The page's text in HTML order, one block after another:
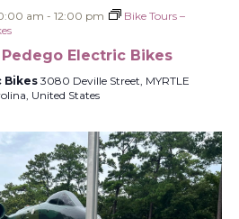
am - 12:00 pm
Bike Tours –
Electric Bikes
Bikes 3080 Deville Street, MYRTLE
United States